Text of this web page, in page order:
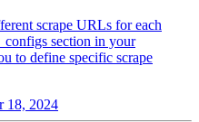
scrape URLs for each
section in your
to define specific scrape
18, 2024